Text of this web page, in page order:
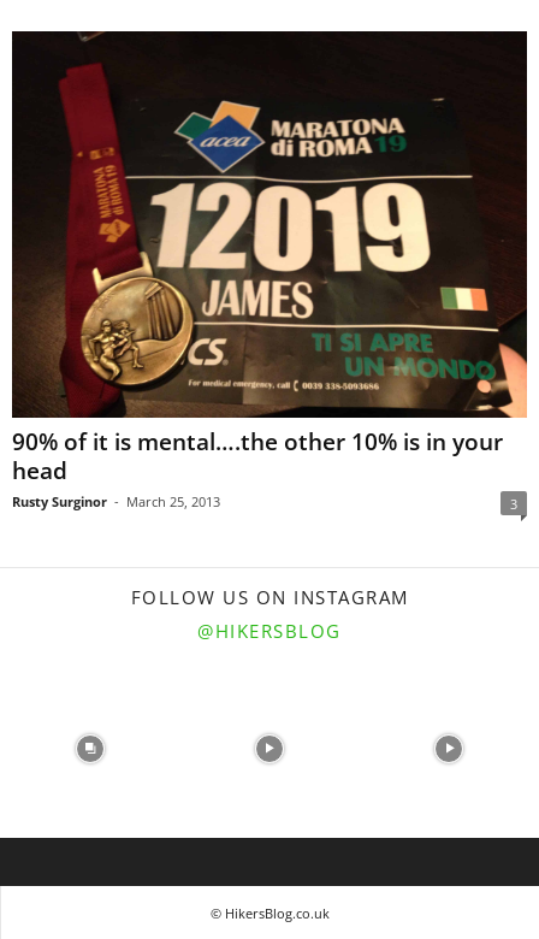
90% of it is mental….the other 10% is in your
head
Rusty Surginor - March 25, 2013 3
FOLLOW US ON INSTAGRAM
@HIKERSBLOG
© HikersBlog.co.uk